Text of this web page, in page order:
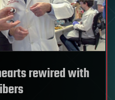
rewired with